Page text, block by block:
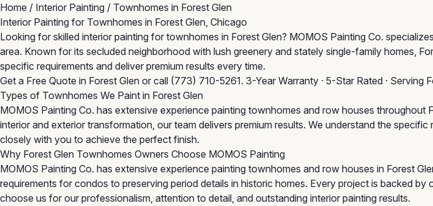
Home / Interior Painting / Townhomes in Forest Glen
Interior Painting for Townhomes in Forest Glen, Chicago
Looking for skilled interior painting for townhomes in Forest Glen? MOMOS Painting Co.
area. Known for its secluded neighborhood with lush greenery and stately single-family homes,
specific requirements and deliver premium results every time.
Get a Free Quote in Forest Glen or call (773) 710-5261. 3-Year Warranty · 5-Star Rated · Serving
Types of Townhomes We Paint in Forest Glen
MOMOS Painting Co. has extensive experience painting townhomes and row houses
interior and exterior transformation, our team delivers premium results. We understand the
closely with you to achieve the perfect finish.
Why Forest Glen Townhomes Owners Choose MOMOS Painting
MOMOS Painting Co. has extensive experience painting townhomes and row houses in Forest
requirements for condos to preserving period details in historic homes. Every project is backed
choose us for our professionalism, attention to detail, and outstanding interior painting results.